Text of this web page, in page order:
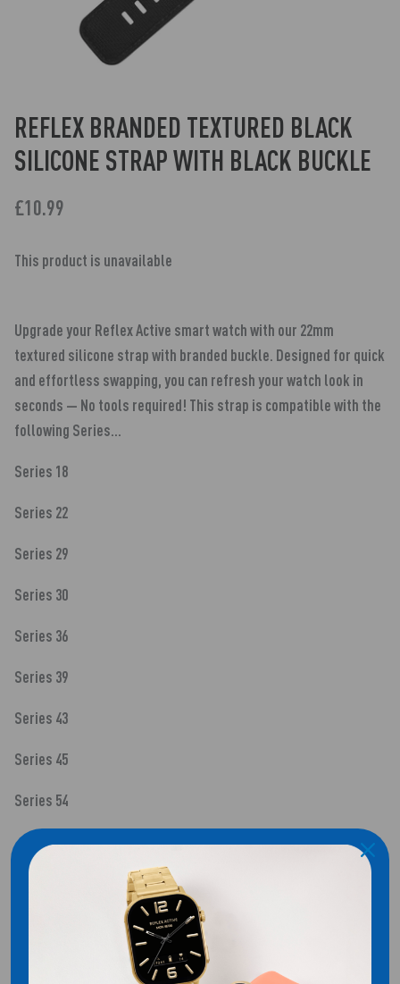
REFLEX BRANDED TEXTURED BLACK
SILICONE STRAP WITH BLACK BUCKLE
£10.99
This product is unavailable
Upgrade your Reflex Active smart watch with our 22mm
textured silicone strap with branded buckle. Designed for quick
and effortless swapping, you can refresh your watch look in
seconds — No tools required! This strap is compatible with the
following Series...
Series 18
Series 22
Series 29
Series 30
Series 36
Series 39
Series 43
Series 45
Series 54